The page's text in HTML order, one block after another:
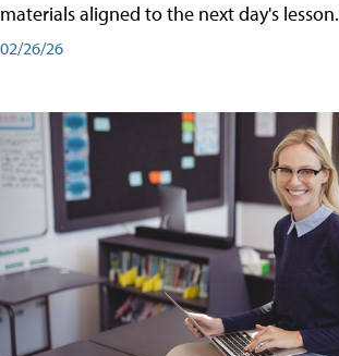
materials aligned to the next day's lesson.
02/26/26